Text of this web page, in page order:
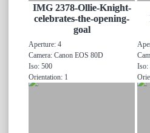
IMG 2378-Ollie-Knight-
celebrates-the-opening-
goal
Aperture: 4
Camera: Canon EOS 80D
Iso: 500
Orientation: 1
Iso: